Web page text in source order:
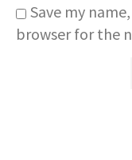
Save my
browser for the